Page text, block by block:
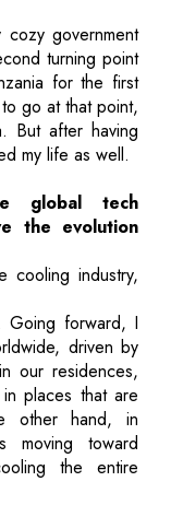
government
turning point
for the first
go at that point,
But after having
my life as well.
global tech
the evolution
industry,
Going forward, I
driven by
our residences,
places that are
other hand, in
moving toward
the entire